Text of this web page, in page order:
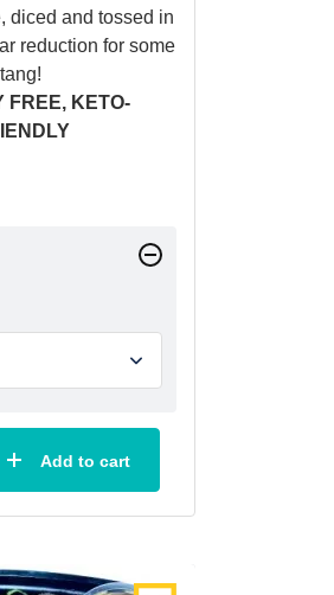
diced and tossed in
reduction for some
FREE, KETO-
Add to cart